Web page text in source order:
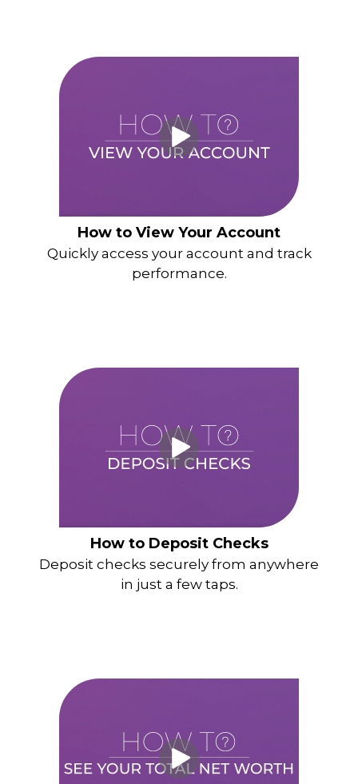
How to View Your Account
Quickly access your account and track
performance.
How to Deposit Checks
Deposit checks securely from anywhere
in just a few taps.